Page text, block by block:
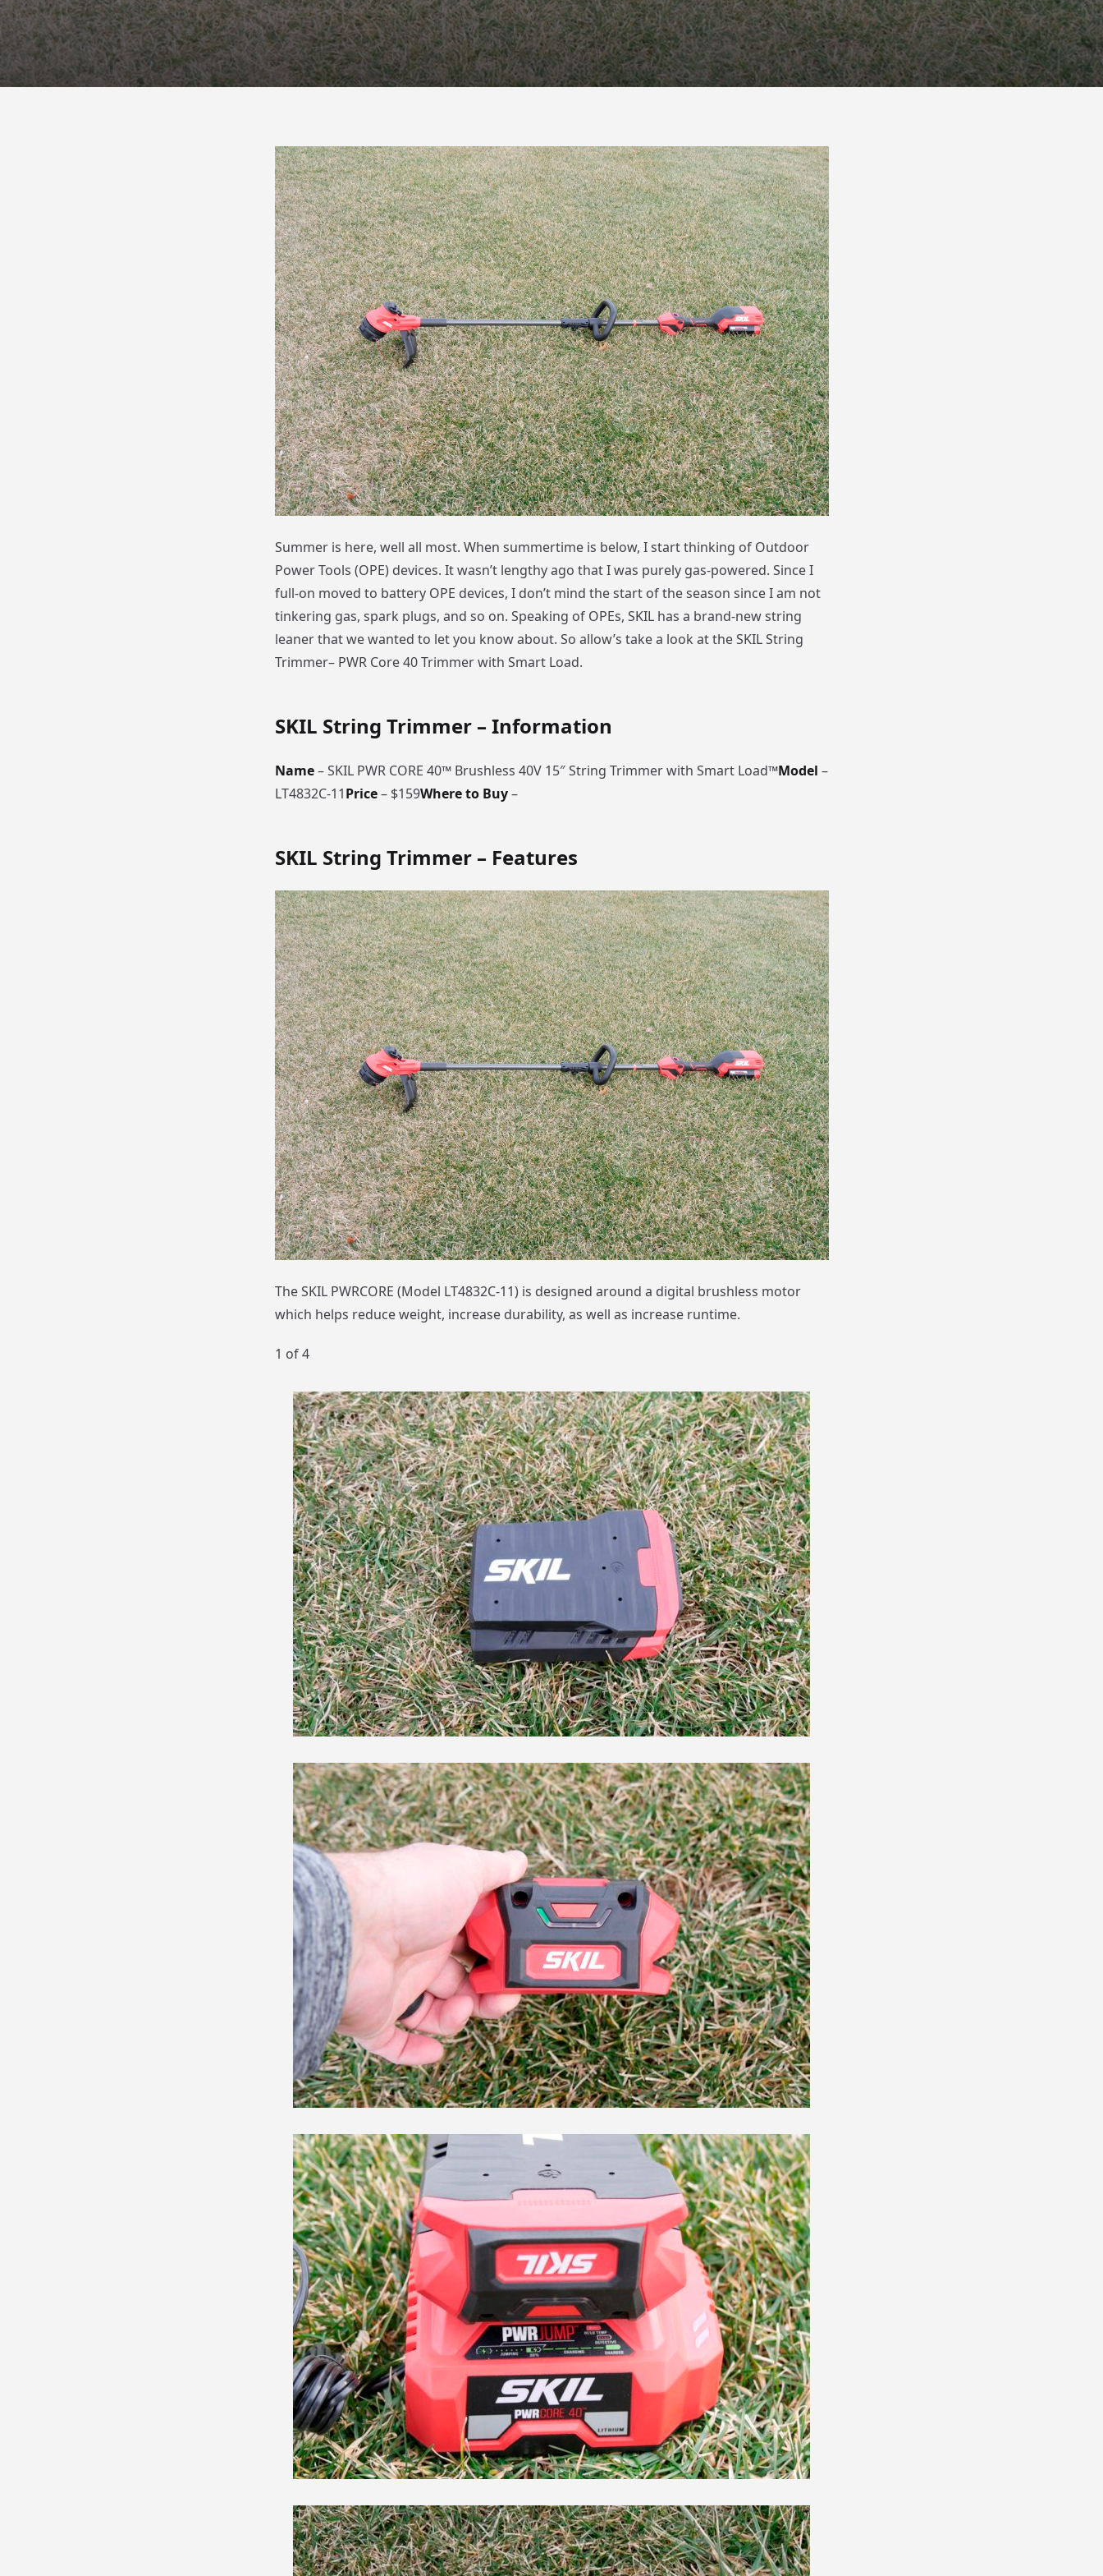
Summer is here, well all most. When summertime is below, I start thinking of Outdoor
Power Tools (OPE) devices. It wasn’t lengthy ago that I was purely gas-powered. Since I
full-on moved to battery OPE devices, I don’t mind the start of the season since I am not
tinkering gas, spark plugs, and so on. Speaking of OPEs, SKIL has a brand-new string
leaner that we wanted to let you know about. So allow’s take a look at the SKIL String
Trimmer– PWR Core 40 Trimmer with Smart Load.
SKIL String Trimmer – Information
Name– SKIL PWR CORE 40™ Brushless 40V 15″ String Trimmer with Smart Load™Model –
LT4832C-11Price– $159Where to Buy–
SKIL String Trimmer – Features
The SKIL PWRCORE (Model LT4832C-11) is designed around a digital brushless motor
which helps reduce weight, increase durability, as well as increase runtime.
1 of 4